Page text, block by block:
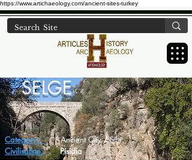
https://www.artichaeology.com/ancient-sites-turkey
SELGE
Category:
Ancient City / Site
Civilisation:
Pisidia